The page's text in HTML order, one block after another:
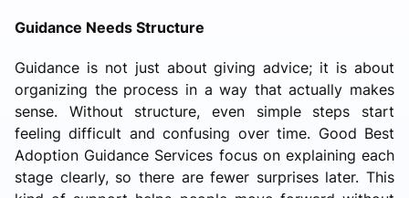
Guidance Needs Structure
Guidance is not just about giving advice; it is about
organizing the process in a way that actually makes
sense. Without structure, even simple steps start
feeling difficult and confusing over time. Good Best
Adoption Guidance Services focus on explaining each
stage clearly, so there are fewer surprises later. This